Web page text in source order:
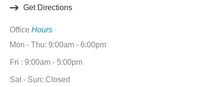
Get Directions
Office Hours
Mon - Thu: 9:00am - 6:00pm
Fri : 9:00am - 5:00pm
Sat - Sun: Closed